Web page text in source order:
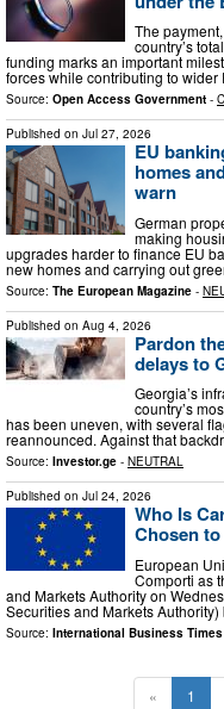
The
country’s
funding marks an important
forces while contributing to
Source: Open Access Government -
Published on Jul 27, 2026
EU
homes
warn
German
making
upgrades harder to finance EU
new homes and carrying out
Source: The European Magazine -
Published on Aug 4, 2026
Pardon
delays to
Georgia’s
country’s
has been uneven, with several
reannounced. Against that
Source: Investor.ge - NEUTRAL
Published on Jul 24, 2026
Who Is
Chosen
European
Comporti as
and Markets Authority on
Securities and Markets
Source: International Business
« 1